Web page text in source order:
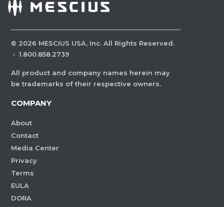
© 2026 MESCIUS USA, Inc. All Rights Reserved.
· 1.800.858.2739
All product and company names herein may
be trademarks of their respective owners.
COMPANY
About
Contact
Media Center
Privacy
Terms
EULA
DORA